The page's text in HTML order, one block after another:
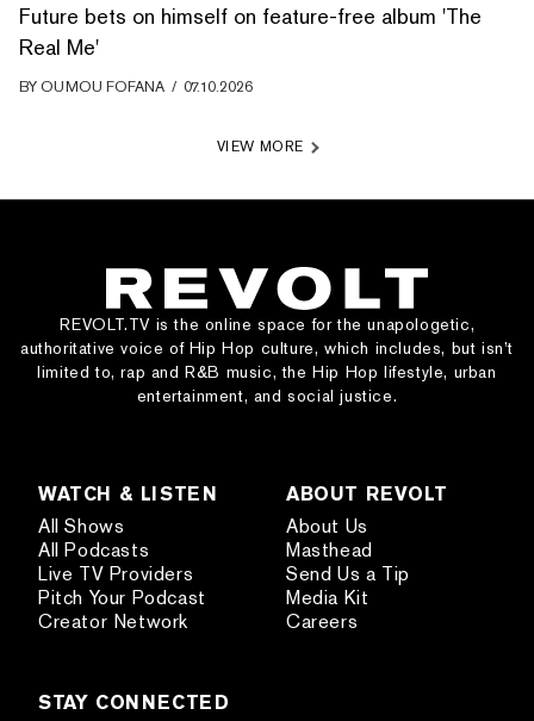
Future bets on himself on feature-free album 'The
Real Me'
BYOUMOU FOFANA / 07.10.2026
VIEW MORE
REVOLT.TV is the online space for the unapologetic,
authoritative voice of Hip Hop culture, which includes, but isn’t
limited to, rap and R&B music, the Hip Hop lifestyle, urban
entertainment, and social justice.
WATCH & LISTEN
All Shows
All Podcasts
Live TV Providers
Pitch Your Podcast
Creator Network
ABOUT REVOLT
About Us
Masthead
Send Us a Tip
Media Kit
Careers
STAY CONNECTED